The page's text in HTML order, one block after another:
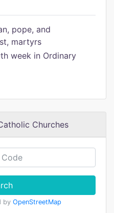
pope, and
martyrs
week in Ordinary
Churches
by OpenStreetMap